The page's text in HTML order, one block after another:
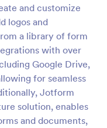
and customize
logos and
a library of form
with over
Google Drive,
for seamless
Jotform
solution, enables
and documents,
is a form template
of collecting
and